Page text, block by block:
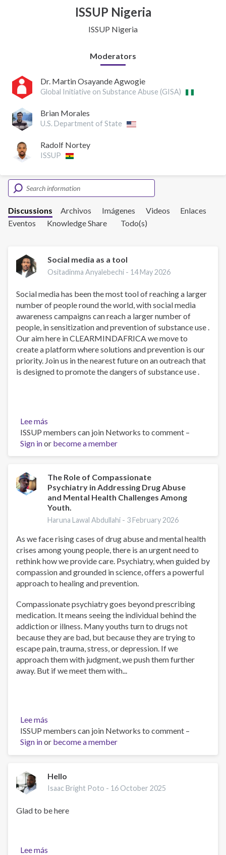
ISSUP Nigeria
ISSUP Nigeria
Moderators
Dr. Martin Osayande Agwogie
Global Initiative on Substance Abuse (GISA)
Brian Morales
U.S. Department of State
Radolf Nortey
ISSUP
Discussions Archivos Imágenes Videos
Enlaces
Eventos
Knowledge Share Todo(s)
Social media as a tool
Ositadinma Anyalebechi - 14 May 2026
Social media has been the most tool of reaching a larger
number of people round the world, with social media
awareness campaigns can reach a larger number of
people, in sensitization and prevention of substance use .
Our aim here in CLEARMINDAFRICA we move to
create a platform where solutions and prevention is our
priority. Join us in the nearest future on an outreach that
is designed to promote the dangers of substance use .
Lee más
Social
media
as
tool
ISSUP members can join Networks to comment –
Sign inor become a member
The Role of Compassionate
Psychiatry in Addressing Drug Abuse
and Mental Health Challenges Among
Youth.
Haruna Lawal Abdullahi - 3 February 2026
As we face rising cases of drug abuse and mental health
crises among young people, there is an urgent need to
rethink how we provide care. Psychiatry, when guided by
compassion and grounded in science, offers a powerful
approach to healing and prevention.
Compassionate psychiatry goes beyond prescribing
medication. It means seeing the individual behind the
addiction or illness. Many youths turn to drugs not
because they are bad, but because they are trying to
escape pain, trauma, stress, or depression. If we
approach them with judgment, we push them further
away. But if we meet them with...
Lee más
The
Role
of
Psychiatry
in
Drug
ISSUP members can join Networks to comment –
Sign inor become a member
Hello
Isaac Bright Poto - 16 October 2025
Glad to be here
Lee más